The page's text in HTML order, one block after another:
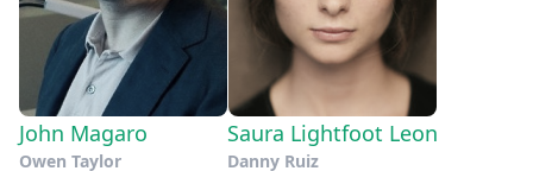
John Magaro
Owen Taylor
Saura Lightfoot Leon
Danny Ruiz